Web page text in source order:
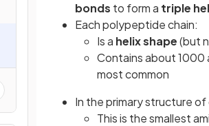
bonds to form a triple
Each polypeptide chain:
Is a helix shape(but
Contains about 1000
most common
In the primary structure
This is the smallest